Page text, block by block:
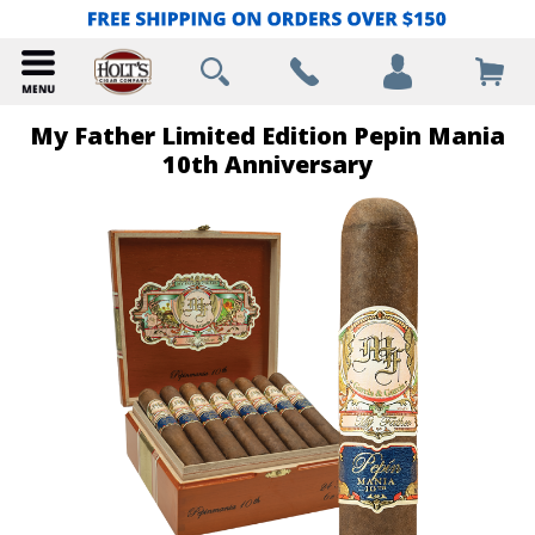
My Father Limited Edition Pepin Mania
10th Anniversary